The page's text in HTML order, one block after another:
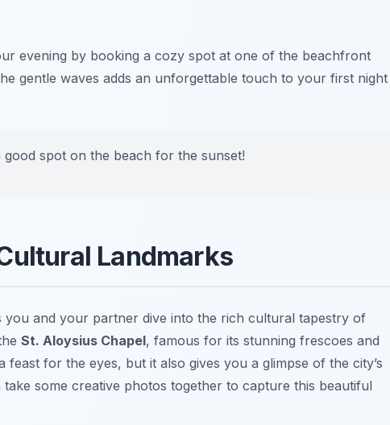
evening by booking a cozy spot at one of the beachfront
gentle waves adds an unforgettable touch to your first night
spot on the beach for the sunset!
Landmarks
and your partner dive into the rich cultural tapestry of
St. Aloysius Chapel, famous for its stunning frescoes and
for the eyes, but it also gives you a glimpse of the city’s
some creative photos together to capture this beautiful